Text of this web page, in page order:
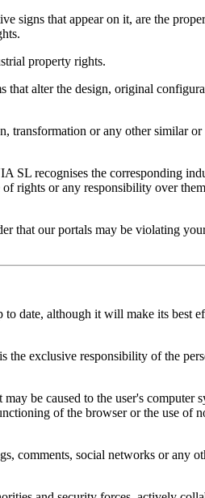
signs that appear on it, are the
property rights.
that alter the design, original
transformation or any other similar or
SL recognises the corresponding
rights or any responsibility over
that our portals may be violating
date, although it will make its best
the exclusive responsibility of the
be caused to the user's computer
of the browser or the use of
comments, social networks or any